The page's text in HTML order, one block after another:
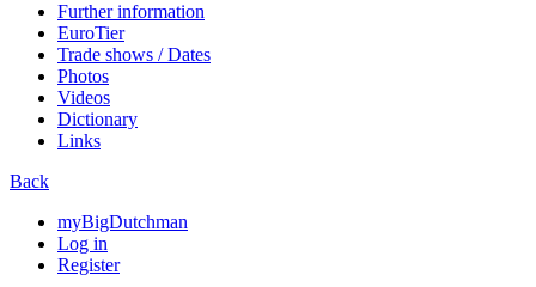
Further information
EuroTier
Trade shows / Dates
Photos
Videos
Dictionary
Links
Back
myBigDutchman
Log in
Register